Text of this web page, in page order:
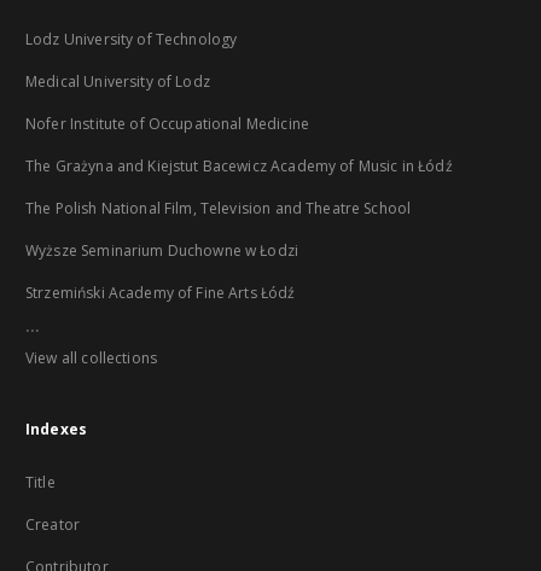
Lodz University of Technology
Medical University of Lodz
Nofer Institute of Occupational Medicine
The Grażyna and Kiejstut Bacewicz Academy of Music in Łódź
The Polish National Film, Television and Theatre School
Wyższe Seminarium Duchowne w Łodzi
Strzemiński Academy of Fine Arts Łódź
...
View all collections
Indexes
Title
Creator
Contributor